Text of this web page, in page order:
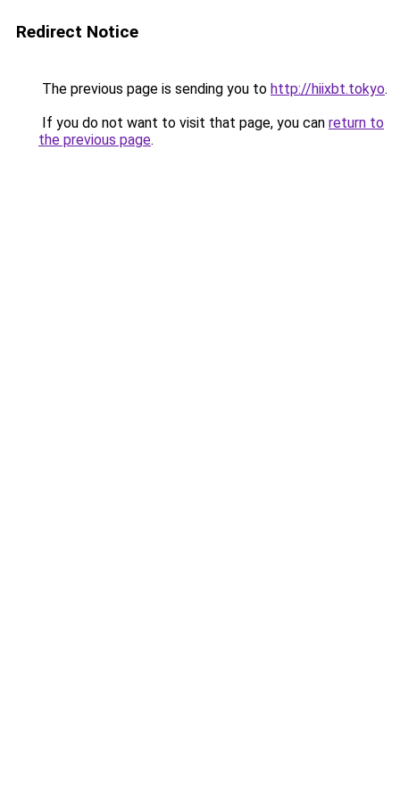
Redirect Notice
The previous page is sending you to http://hiixbt.tokyo.
If you do not want to visit that page, you can return to
the previous page.